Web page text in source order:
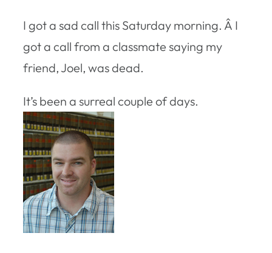
I got a sad call this Saturday morning. Â I
got a call from a classmate saying my
friend, Joel, was dead.
It’s been a surreal couple of days.